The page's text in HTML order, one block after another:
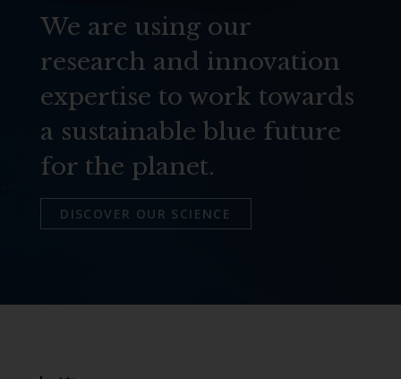
We are using our
research and innovation
expertise to work towards
a sustainable blue future
for the planet.
DISCOVER OUR SCIENCE